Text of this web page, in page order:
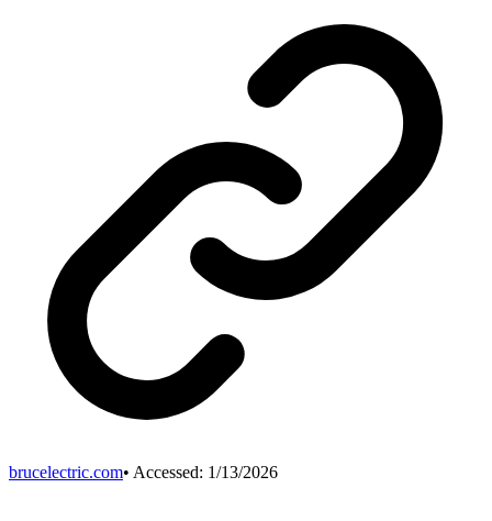
brucelectric.com• Accessed: 1/13/2026